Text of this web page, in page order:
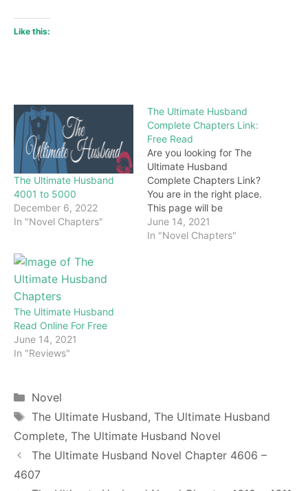
Like this:
The Ultimate Husband
4001 to 5000
December 6, 2022
In "Novel Chapters"
The Ultimate Husband
Complete Chapters Link:
Free Read
Are you looking for The
Ultimate Husband
Complete Chapters Link?
You are in the right place.
This page will be
constantly updated with
the latest chapters of this
June 14, 2021
In "Novel Chapters"
The Ultimate Husband
Read Online For Free
June 14, 2021
In "Reviews"
Categories
Novel
Tags
The Ultimate Husband, The Ultimate Husband
Complete, The Ultimate Husband Novel
The Ultimate Husband Novel Chapter 4606 –
4607